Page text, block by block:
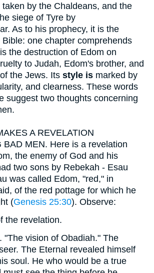
by the Chaldeans, and the
siege of Tyre by
As to his prophecy, it is the
Bible: one chapter comprehends
is the destruction of Edom on
to Judah, Edom's brother, and
the Jews. Its style is marked by
and clearness. These words
suggest two thoughts concerning
A REVELATION
BAD MEN. Here is a revelation
the enemy of God and his
two sons by Rebekah - Esau
was called Edom, "red," in
of the red pottage for which he
(Genesis 25:30). Observe:
the revelation.
. "The vision of Obadiah." The
The Eternal revealed himself
soul. He who would be a true